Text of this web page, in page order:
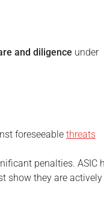
and diligence under
foreseeable threats
penalties. ASIC
show they are actively